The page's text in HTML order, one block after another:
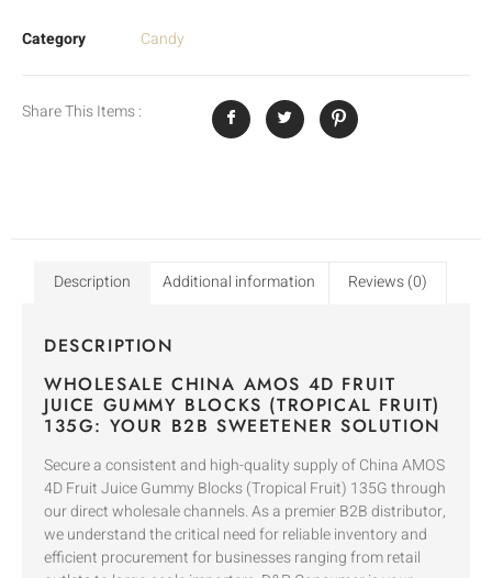
Category Candy
Share This Items :
Description Additional information Reviews (0)
DESCRIPTION
WHOLESALE CHINA AMOS 4D FRUIT
JUICE GUMMY BLOCKS (TROPICAL FRUIT)
135G: YOUR B2B SWEETENER SOLUTION
Secure a consistent and high-quality supply of China AMOS
4D Fruit Juice Gummy Blocks (Tropical Fruit) 135G through
our direct wholesale channels. As a premier B2B distributor,
we understand the critical need for reliable inventory and
efficient procurement for businesses ranging from retail